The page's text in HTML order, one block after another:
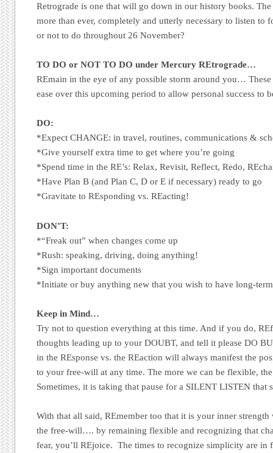
Retrograde is one that will go down in our history books. The
more than ever, completely and utterly necessary to listen to
or not to do throughout 26 November?
TO DO or NOT TO DO under Mercury REtrograde…
REmain in the eye of any possible storm around you…
ease over this upcoming period to allow personal success to
DO:
*Expect CHANGE: in travel, routines, communications &
*Give yourself extra time to get where you’re going
*Spend time in the RE’s: Relax, Revisit, Reflect, Redo,
*Have Plan B (and Plan C, D or E if necessary) ready to go
*Gravitate to REsponding vs. REacting!
DON’T:
*“Freak out” when changes come up
*Rush: speaking, driving, doing anything!
*Sign important documents
*Initiate or buy anything new that you wish to have long-
Keep in Mind…
Try not to question everything at this time. And if you do,
thoughts leading up to your DOUBT, and tell it please DO
in the REsponse vs. the REaction will always manifest the
to your free-will at any time. The more we can be flexible, the
Sometimes, it is taking that pause for a SILENT LISTEN that
With that all said, REmember too that it is your inner
the free-will…. by remaining flexible and recognizing that
fear, you’ll REjoice. The times to recognize simplicity are in